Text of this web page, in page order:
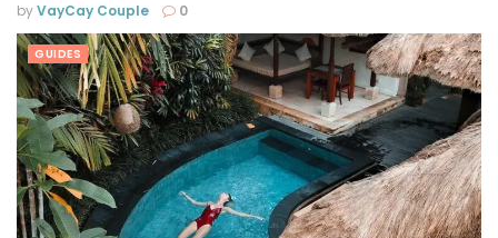
byVayCay Couple 0
GUIDES